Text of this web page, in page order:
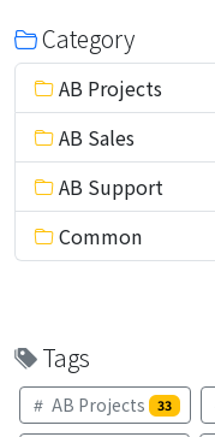
Category
AB Projects
AB Sales
AB Support
Common
Tags
AB Projects 33